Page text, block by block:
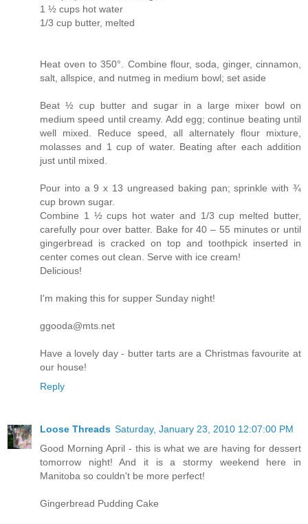
1 ½ cups hot water
1/3 cup butter, melted
Heat oven to 350°. Combine flour, soda, ginger, cinnamon,
salt, allspice, and nutmeg in medium bowl; set aside
Beat ½ cup butter and sugar in a large mixer bowl on
medium speed until creamy. Add egg; continue beating until
well mixed. Reduce speed, all alternately flour mixture,
molasses and 1 cup of water. Beating after each addition
just until mixed.
Pour into a 9 x 13 ungreased baking pan; sprinkle with ¾
cup brown sugar.
Combine 1 ½ cups hot water and 1/3 cup melted butter,
carefully pour over batter. Bake for 40 – 55 minutes or until
gingerbread is cracked on top and toothpick inserted in
center comes out clean. Serve with ice cream!
Delicious!
I'm making this for supper Sunday night!
ggooda@mts.net
Have a lovely day - butter tarts are a Christmas favourite at
our house!
Reply
Loose Threads Saturday, January 23, 2010 12:07:00 PM
Good Morning April - this is what we are having for dessert
tomorrow night! And it is a stormy weekend here in
Manitoba so couldn't be more perfect!
Gingerbread Pudding Cake